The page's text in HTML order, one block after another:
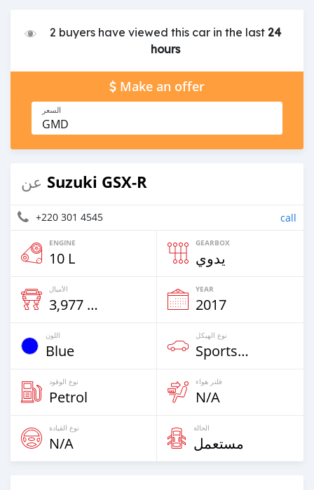
2 buyers have viewed this car in the last 24
hours
Make an offer
السعر
GMD
عن Suzuki GSX-R
+220 301 4545 call
ENGINE
10 L
GEARBOX
يدوي
الأميال
3,977 Km
YEAR
2017
اللون
Blue
نوع الهيكل
Sportsbike
نوع الوقود
Petrol
فلتر هواء
N/A
نوع القيادة
N/A
الحالة
مستعمل